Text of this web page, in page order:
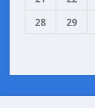
28
29